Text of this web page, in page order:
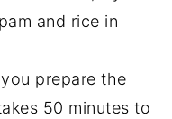
and rice in
prepare the
50 minutes to